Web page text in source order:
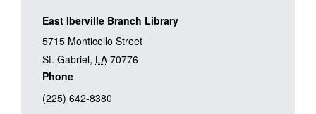
East Iberville Branch Library
5715 Monticello Street
St. Gabriel, LA 70776
Phone
(225) 642-8380